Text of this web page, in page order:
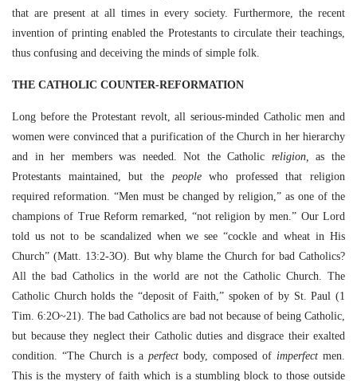
that are present at all times in every society. Furthermore, the recent
invention of printing enabled the Protestants to circulate their teachings,
thus confusing and deceiving the minds of simple folk.
THE CATHOLIC COUNTER-REFORMATION
Long before the Protestant revolt, all serious-minded Catholic men and
women were convinced that a purification of the Church in her hierarchy
and in her members was needed. Not the Catholic religion,as the
Protestants maintained, but the peoplewho professed that religion
required reformation. “Men must be changed by religion,” as one of the
champions of True Reform remarked, “not religion by men.” Our Lord
told us not to be scandalized when we see “cockle and wheat in His
Church” (Matt. 13:2-3O). But why blame the Church for bad Catholics?
All the bad Catholics in the world are not the Catholic Church. The
Catholic Church holds the “deposit of Faith,” spoken of by St. Paul (1
Tim. 6:2O~21). The bad Catholics are bad not because of being Catholic,
but because they neglect their Catholic duties and disgrace their exalted
condition. “The Church is a perfect body, composed of imperfect men.
This is the mystery of faith which is a stumbling block to those outside